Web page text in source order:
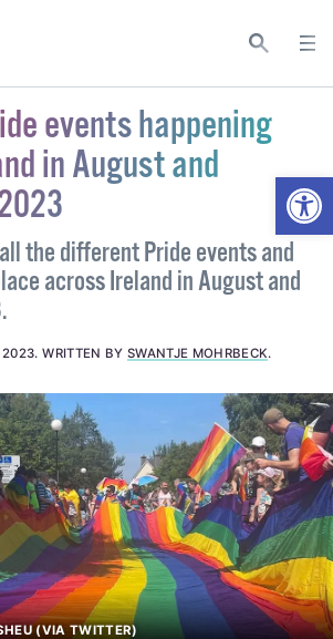
events happening
in August and
the different Pride events and
across Ireland in August and
2023.WRITTEN BY SWANTJE MOHRBECK.
(VIA TWITTER)